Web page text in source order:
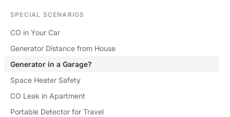
SPECIAL SCENARIOS
CO in Your Car
Generator Distance from House
Generator in a Garage?
Space Heater Safety
CO Leak in Apartment
Portable Detector for Travel